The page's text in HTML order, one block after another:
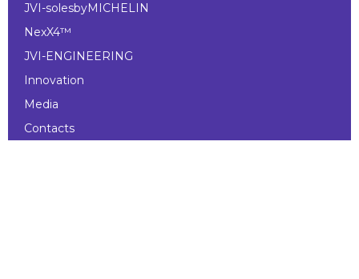
JVI-solesbyMICHELIN
NexX4™
JVI-ENGINEERING
Innovation
Media
Contacts